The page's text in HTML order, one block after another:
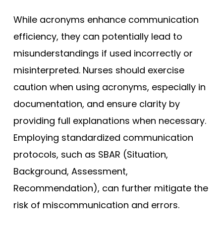
While acronyms enhance communication
efficiency, they can potentially lead to
misunderstandings if used incorrectly or
misinterpreted. Nurses should exercise
caution when using acronyms, especially in
documentation, and ensure clarity by
providing full explanations when necessary.
Employing standardized communication
protocols, such as SBAR (Situation,
Background, Assessment,
Recommendation), can further mitigate the
risk of miscommunication and errors.